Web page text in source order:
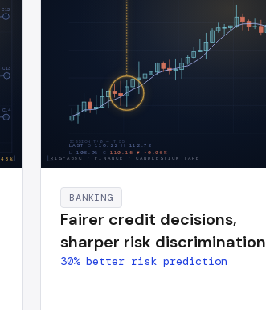
C12
C13
C14
43 %
SESSION T+0 → T+35
LAST O 110.22 H
112.72
L
106.98 C 110.15 ▼ -0.06 %
RIS-A59C
· FINANCE · CANDLESTICK TAPE
BANKING
Fairer credit decisions,
sharper risk discrimination
30% better risk prediction